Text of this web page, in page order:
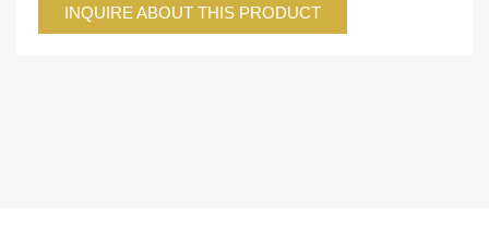
INQUIRE ABOUT THIS PRODUCT